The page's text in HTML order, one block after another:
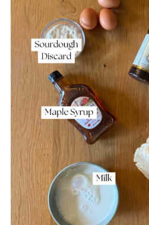
Other Sourdough
Consider
Sourdough French